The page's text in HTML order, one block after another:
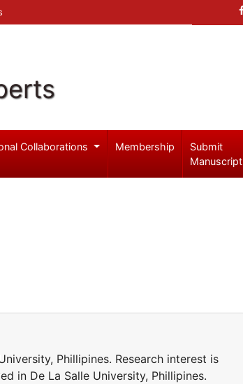
Collaborations Membership
Submit
Manuscript
Phillipines. Research interest is
in De La Salle University, Phillipines.